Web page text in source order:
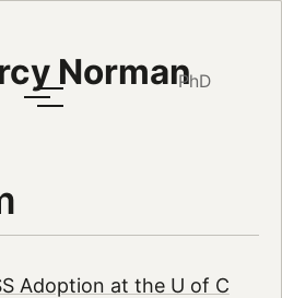
NormanPhD
Adoption at the U of C